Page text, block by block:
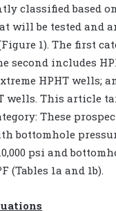
classified based
will be tested and
1). The first
second includes
HPHT wells;
wells. This article
These
bottomhole
psi and
(Tables 1a and 1b).